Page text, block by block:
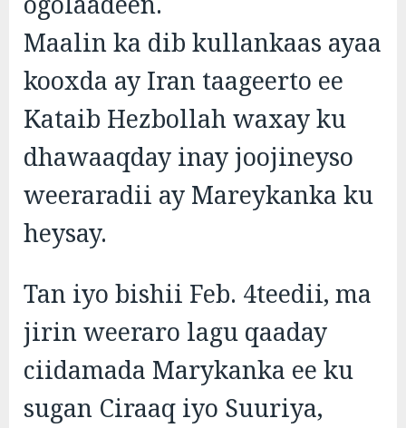
Maalin ka dib kullankaas ayaa
kooxda ay Iran taageerto ee
Kataib Hezbollah waxay ku
dhawaaqday inay joojineyso
weeraradii ay Mareykanka ku
heysay.
Tan iyo bishii Feb. 4teedii, ma
jirin weeraro lagu qaaday
ciidamada Marykanka ee ku
sugan Ciraaq iyo Suuriya,